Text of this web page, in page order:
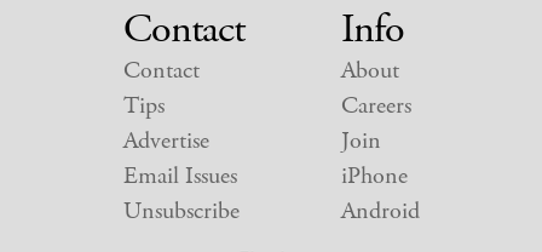
Contact
Contact
Tips
Advertise
Email Issues
Unsubscribe
Info
About
Careers
Join
iPhone
Android